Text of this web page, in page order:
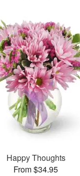
Happy Thoughts
From $34.95